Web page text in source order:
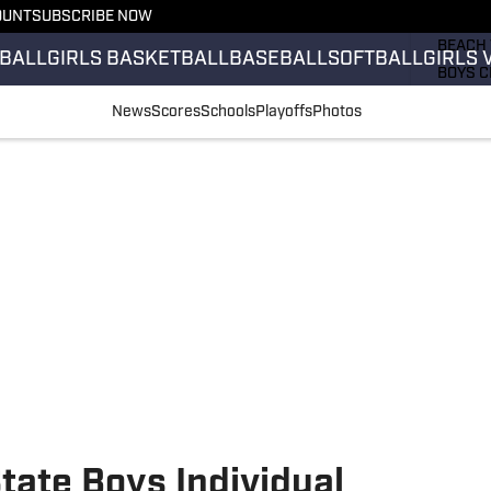
SUBSCRIBE NOW
GIRLS BASKETBALLBASEBALLSOFTBALLGIRLS
BOYS
NewsScoresSchoolsPlayoffsPhotos